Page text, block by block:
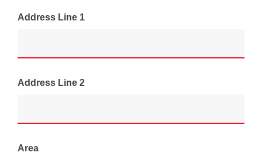
Address Line 1
Address Line 2
Area